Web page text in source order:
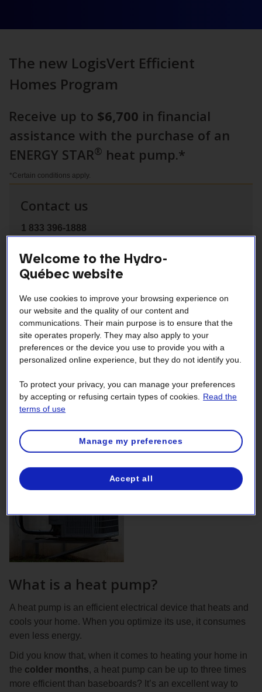
The new LogisVert Efficient
Homes Program
Receive up to $6,700 in financial
assistance with the purchase of an
ENERGY STAR® heat pump.*
*Certain conditions apply.
Contact us
1 833 396-1888
section
Tips
Financial Assistance
Contractors
What is a heat pump?
A heat pump is an efficient electrical device that heats and
cools your home. When you optimize its use, it consumes
even less energy.
Did you know that, when it comes to heating your home in
the colder months, a heat pump can be up to three times
more efficient than baseboards? It’s an excellent way to
Welcome to the Hydro-
Québec website
We use cookies to improve your browsing experience on
our website and the quality of our content and
communications. Their main purpose is to ensure that the
site operates properly. They may also apply to your
preferences or the device you use to provide you with a
personalized online experience, but they do not identify you.
To protect your privacy, you can manage your preferences
by accepting or refusing certain types of cookies. Read the
terms of use
Manage my preferences
Accept all